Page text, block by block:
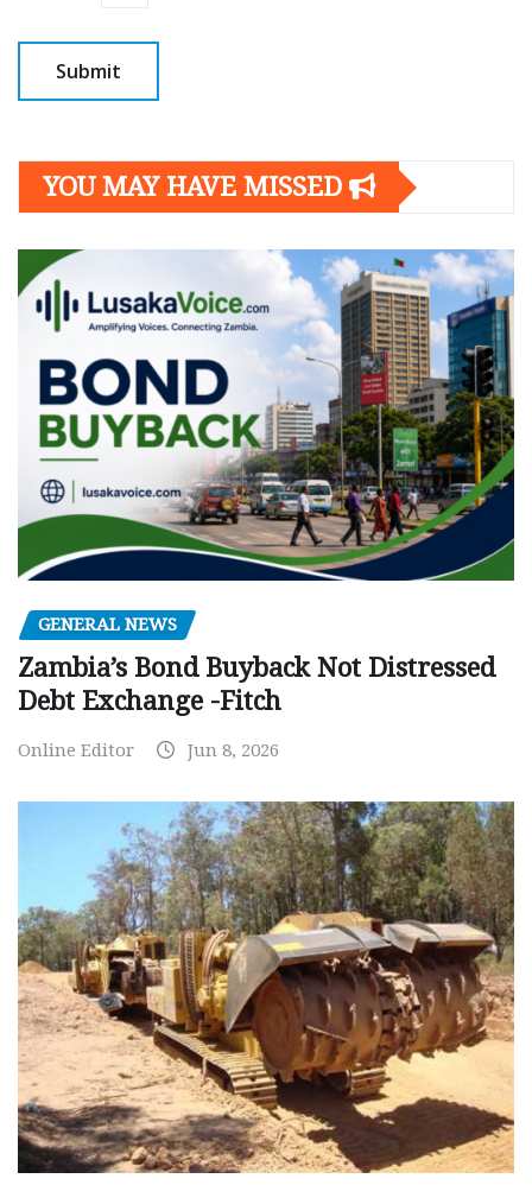
YOU MAY HAVE MISSED
GENERAL NEWS
Zambia’s Bond Buyback Not Distressed
Debt Exchange -Fitch
Online Editor Jun 8, 2026